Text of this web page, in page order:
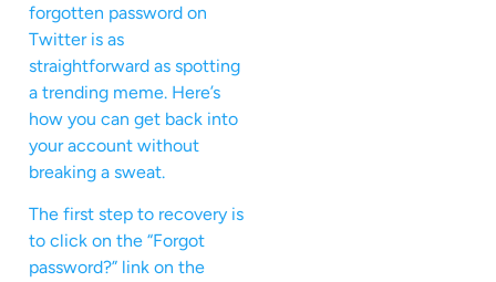
forgotten password on
Twitter is as
straightforward as spotting
a trending meme. Here’s
how you can get back into
your account without
breaking a sweat.
The first step to recovery is
to click on the “Forgot
password?” link on the